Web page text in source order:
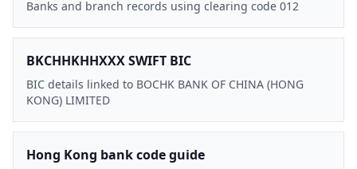
Banks and branch records using clearing code 012
BKCHHKHHXXX SWIFT BIC
BIC details linked to BOCHK BANK OF CHINA (HONG
KONG) LIMITED
Hong Kong bank code guide